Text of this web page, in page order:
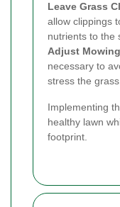
Leave Grass
allow clippings
nutrients to the
Adjust
necessary to
stress the
Implementing
healthy lawn
footprint.